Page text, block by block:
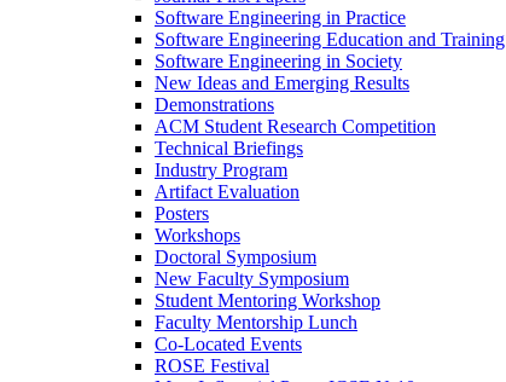
Software Engineering in Practice
Software Engineering Education and Training
Software Engineering in Society
New Ideas and Emerging Results
Demonstrations
ACM Student Research Competition
Technical Briefings
Industry Program
Artifact Evaluation
Posters
Workshops
Doctoral Symposium
New Faculty Symposium
Student Mentoring Workshop
Faculty Mentorship Lunch
Co-Located Events
ROSE Festival